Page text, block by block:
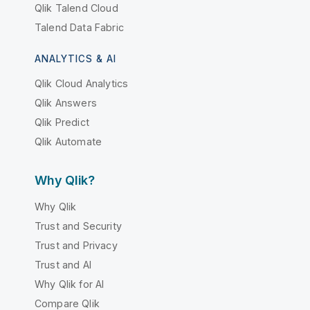
Qlik Talend Cloud
Talend Data Fabric
ANALYTICS & AI
Qlik Cloud Analytics
Qlik Answers
Qlik Predict
Qlik Automate
Why Qlik?
Why Qlik
Trust and Security
Trust and Privacy
Trust and AI
Why Qlik for AI
Compare Qlik